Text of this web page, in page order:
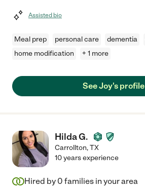
Assisted bio
Meal prep personal care dementia
home modification
+ 1 more
See Joy's profile
Hilda G.
Carrollton,TX
10 years experience
Hired by 0 families in your area